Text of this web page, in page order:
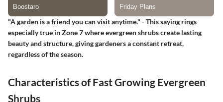
"A garden is a friend you can visit anytime." - This saying rings
especially true in Zone 7 where evergreen shrubs create lasting
beauty and structure, giving gardeners a constant retreat,
regardless of the season.
Characteristics of Fast Growing Evergreen
Shrubs